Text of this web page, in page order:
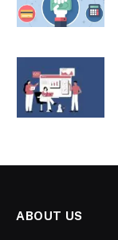
ABOUT US